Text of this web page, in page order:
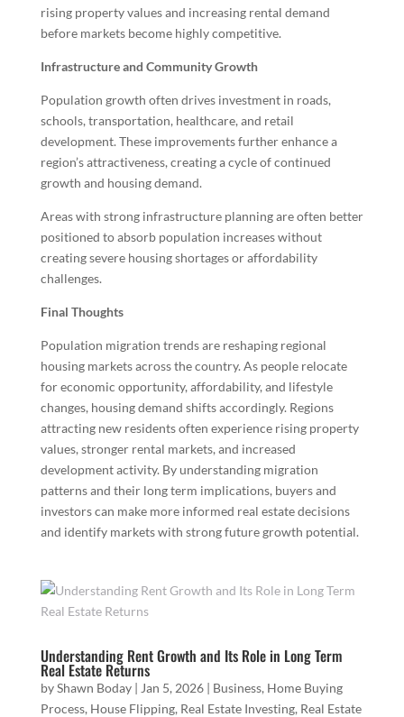
rising property values and increasing rental demand
before markets become highly competitive.
Infrastructure and Community Growth
Population growth often drives investment in roads,
schools, transportation, healthcare, and retail
development. These improvements further enhance a
region’s attractiveness, creating a cycle of continued
growth and housing demand.
Areas with strong infrastructure planning are often better
positioned to absorb population increases without
creating severe housing shortages or affordability
challenges.
Final Thoughts
Population migration trends are reshaping regional
housing markets across the country. As people relocate
for economic opportunity, affordability, and lifestyle
changes, housing demand shifts accordingly. Regions
attracting new residents often experience rising property
values, stronger rental markets, and increased
development activity. By understanding migration
patterns and their long term implications, buyers and
investors can make more informed real estate decisions
and identify markets with strong future growth potential.
Understanding Rent Growth and Its Role in Long Term
Real Estate Returns
byShawn Boday| Jan 5, 2026| Business, Home Buying
Process, House Flipping, Real Estate Investing, Real Estate